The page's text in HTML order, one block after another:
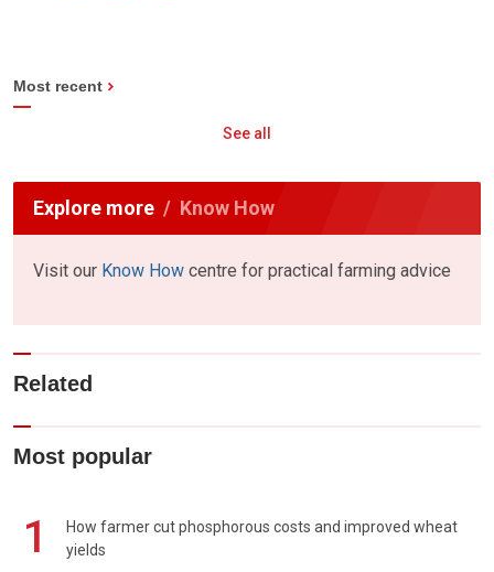
Most recent
See all
Explore more Know How
Visit our Know How centre for practical farming advice
Related
Most popular
1
How farmer cut phosphorous costs and improved wheat
yields